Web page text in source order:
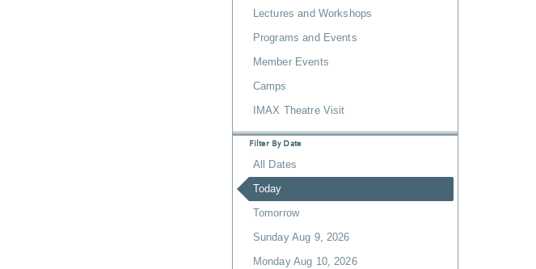
Lectures and Workshops
Programs and Events
Member Events
Camps
IMAX Theatre Visit
Filter By Date
All Dates
Today
Tomorrow
Sunday Aug 9, 2026
Monday Aug 10, 2026